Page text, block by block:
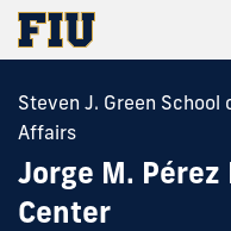
Steven J. Green
Affairs
Jorge M.
Center